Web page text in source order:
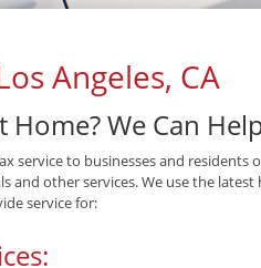
Angeles, CA
Home? We Can
service to businesses and residents
and other services. We use the
service for: